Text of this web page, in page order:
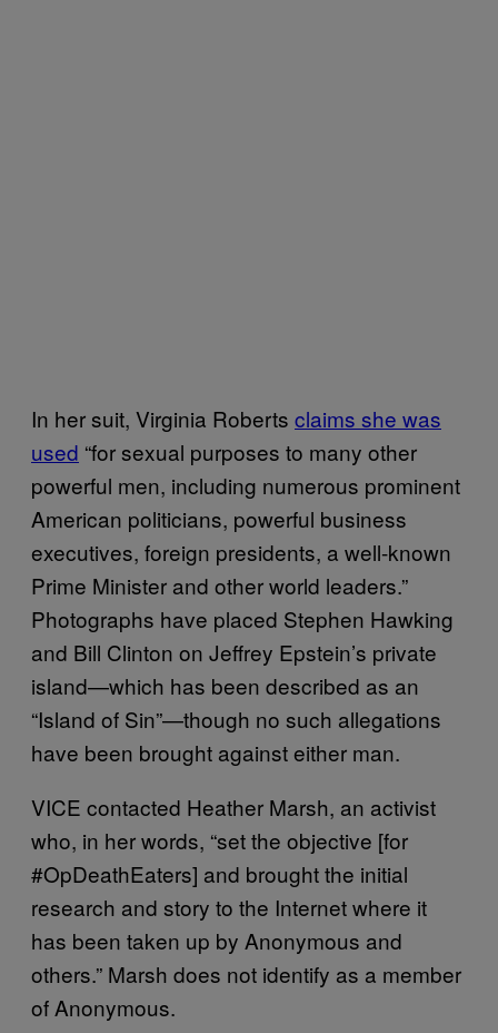
In her suit, Virginia Roberts claims she was
used “for sexual purposes to many other
powerful men, including numerous prominent
American politicians, powerful business
executives, foreign presidents, a well-known
Prime Minister and other world leaders.”
Photographs have placed Stephen Hawking
and Bill Clinton on Jeffrey Epstein’s private
island—which has been described as an
“Island of Sin”—though no such allegations
have been brought against either man.
VICE contacted Heather Marsh, an activist
who, in her words, “set the objective [for
#OpDeathEaters] and brought the initial
research and story to the Internet where it
has been taken up by Anonymous and
others.” Marsh does not identify as a member
of Anonymous.